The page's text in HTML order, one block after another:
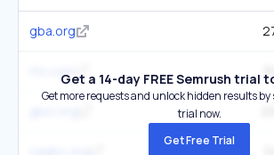
gba.org
rts.comGet a 14-day FREE Semrush trial
Get more requests and unlock hidden results by
trial now.
Get Free Trial